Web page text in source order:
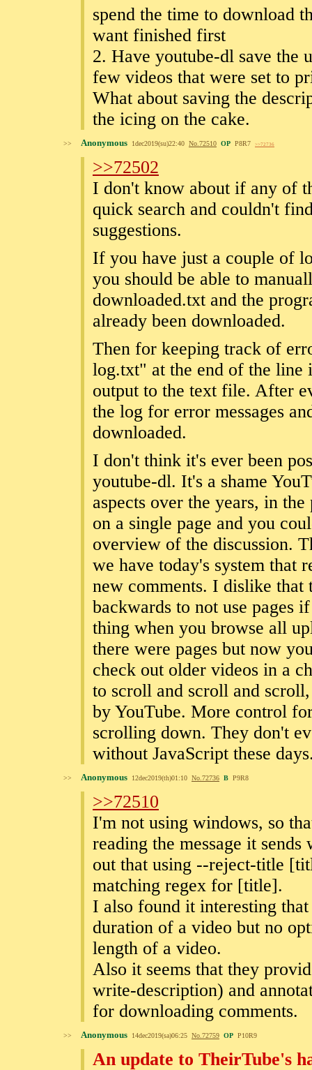
spend the time to download
want finished first
2. Have youtube-dl save the
few videos that were set to
What about saving the
the icing on the cake.
>> Anonymous 1dec2019(su)22:40 No. 72510 OP P8R7 >>72736
>>72502
I don't know about if any of
quick search and couldn't
suggestions.
If you have just a couple of
you should be able to
downloaded.txt and the
already been downloaded.
Then for keeping track of
log.txt" at the end of the line
output to the text file. After
the log for error messages
downloaded.
I don't think it's ever been
youtube-dl. It's a shame
aspects over the years, in
on a single page and you
overview of the discussion.
we have today's system that
new comments. I dislike that
backwards to not use pages
thing when you browse all
there were pages but now
check out older videos in a
to scroll and scroll and
by YouTube. More control
scrolling down. They don't
without JavaScript these
>> Anonymous 12dec2019(th)01:10 No. 72736 B P9R8
>>72510
I'm not using windows, so
reading the message it
out that using --reject-title
matching regex for [title].
I also found it interesting
duration of a video but no
length of a video.
Also it seems that they
write-description) and
for downloading comments.
>> Anonymous 14dec2019(sa)06:25 No. 72759 OP P10R9
An update to TheirTube's